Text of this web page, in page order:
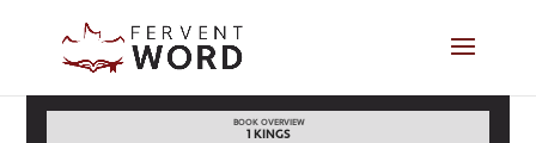
BOOK OVERVIEW
1 KINGS